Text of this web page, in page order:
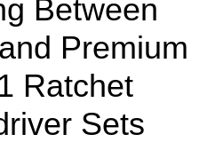
Between
Premium
Ratchet
Sets